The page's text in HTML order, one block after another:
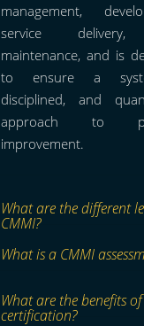
management,
service
maintenance, and is
to ensure a
disciplined, and
approach to
improvement.
What are the different
CMMI?
What is a CMMI
What are the benefits
certification?